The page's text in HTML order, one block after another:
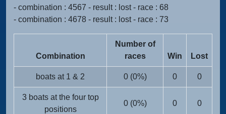
- combination : 4567 - result : lost - race : 68
- combination : 4678 - result : lost - race : 73
Combination
Number of
races
Win Lost
boats at 1 & 2 0 (0%) 0 0
3 boats at the four top
positions
0 (0%) 0 0